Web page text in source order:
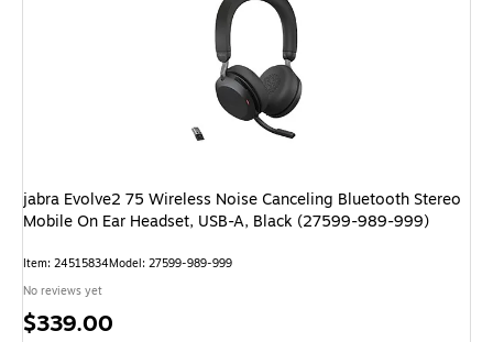
jabra Evolve2 75 Wireless Noise Canceling Bluetooth Stereo
Mobile On Ear Headset, USB-A, Black (27599-989-999)
Item: 24515834Model: 27599-989-999
No reviews yet
Price
$339.00